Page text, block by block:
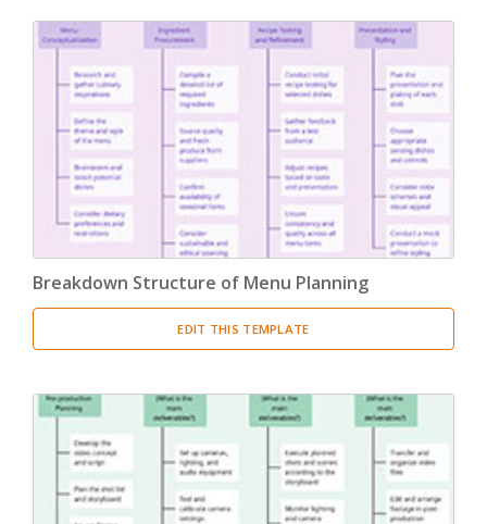
Breakdown Structure of Menu Planning
EDIT THIS TEMPLATE